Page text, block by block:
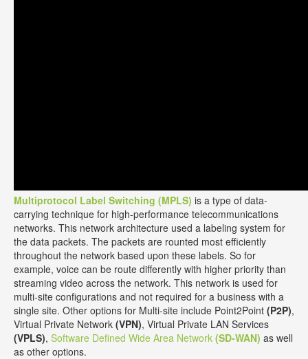
Multiprotocol Label Switching (MPLS) is a type of data-
carrying technique for high-performance telecommunications
networks. This network architecture used a labeling system for
the data packets. The packets are rounted most efficiently
throughout the network based upon these labels. So for
example, voice can be route differently with higher priority than
streaming video across the network. This network is used for
multi-site configurations and not required for a business with a
single site. Other options for Multi-site include Point2Point (P2P),
Virtual Private Network (VPN), Virtual Private LAN Services
(VPLS), Software Defined Wide Area Network (SD-WAN) as well
as other options.